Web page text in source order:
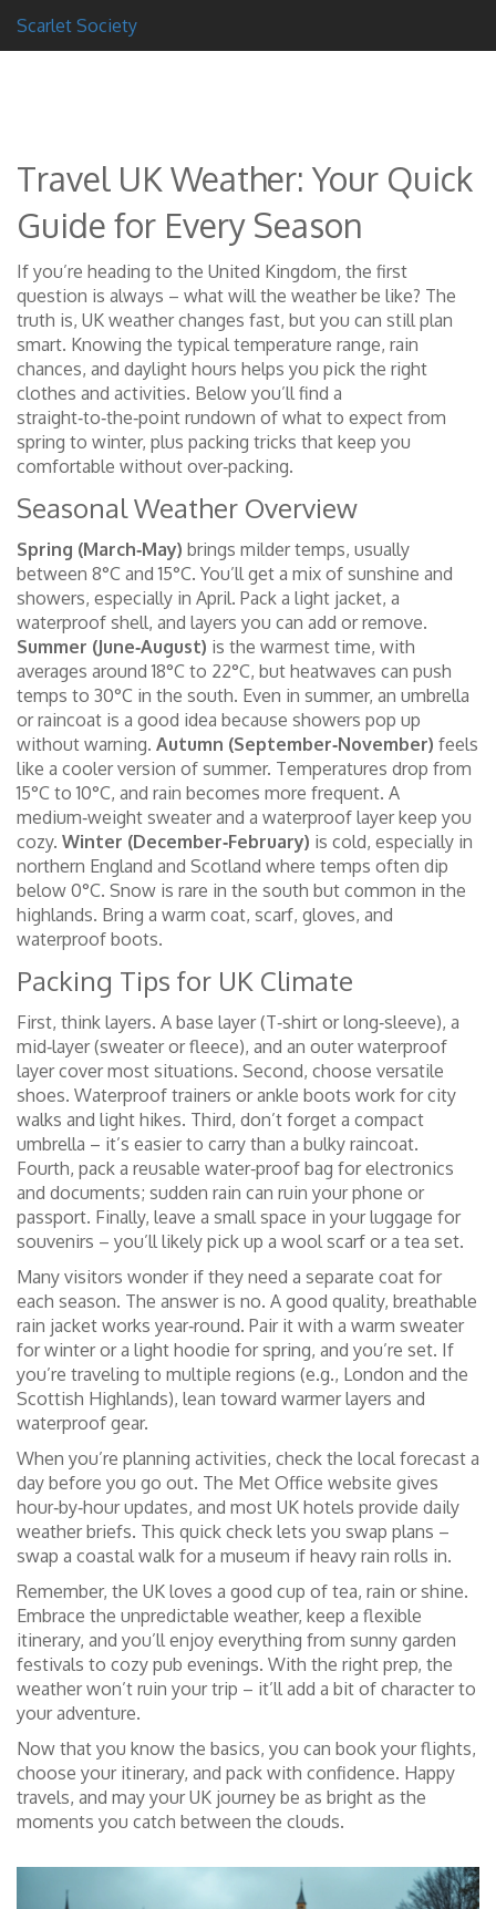
Scarlet Society
Travel UK Weather: Your Quick
Guide for Every Season
If you’re heading to the United Kingdom, the first
question is always – what will the weather be like? The
truth is, UK weather changes fast, but you can still plan
smart. Knowing the typical temperature range, rain
chances, and daylight hours helps you pick the right
clothes and activities. Below you’ll find a
straight‑to‑the‑point rundown of what to expect from
spring to winter, plus packing tricks that keep you
comfortable without over‑packing.
Seasonal Weather Overview
Spring (March‑May) brings milder temps, usually
between 8°C and 15°C. You’ll get a mix of sunshine and
showers, especially in April. Pack a light jacket, a
waterproof shell, and layers you can add or remove.
Summer (June‑August) is the warmest time, with
averages around 18°C to 22°C, but heatwaves can push
temps to 30°C in the south. Even in summer, an umbrella
or raincoat is a good idea because showers pop up
without warning. Autumn (September‑November) feels
like a cooler version of summer. Temperatures drop from
15°C to 10°C, and rain becomes more frequent. A
medium‑weight sweater and a waterproof layer keep you
cozy. Winter (December‑February) is cold, especially in
northern England and Scotland where temps often dip
below 0°C. Snow is rare in the south but common in the
highlands. Bring a warm coat, scarf, gloves, and
waterproof boots.
Packing Tips for UK Climate
First, think layers. A base layer (T‑shirt or long‑sleeve), a
mid‑layer (sweater or fleece), and an outer waterproof
layer cover most situations. Second, choose versatile
shoes. Waterproof trainers or ankle boots work for city
walks and light hikes. Third, don’t forget a compact
umbrella – it’s easier to carry than a bulky raincoat.
Fourth, pack a reusable water‑proof bag for electronics
and documents; sudden rain can ruin your phone or
passport. Finally, leave a small space in your luggage for
souvenirs – you’ll likely pick up a wool scarf or a tea set.
Many visitors wonder if they need a separate coat for
each season. The answer is no. A good quality, breathable
rain jacket works year‑round. Pair it with a warm sweater
for winter or a light hoodie for spring, and you’re set. If
you’re traveling to multiple regions (e.g., London and the
Scottish Highlands), lean toward warmer layers and
waterproof gear.
When you’re planning activities, check the local forecast a
day before you go out. The Met Office website gives
hour‑by‑hour updates, and most UK hotels provide daily
weather briefs. This quick check lets you swap plans –
swap a coastal walk for a museum if heavy rain rolls in.
Remember, the UK loves a good cup of tea, rain or shine.
Embrace the unpredictable weather, keep a flexible
itinerary, and you’ll enjoy everything from sunny garden
festivals to cozy pub evenings. With the right prep, the
weather won’t ruin your trip – it’ll add a bit of character to
your adventure.
Now that you know the basics, you can book your flights,
choose your itinerary, and pack with confidence. Happy
travels, and may your UK journey be as bright as the
moments you catch between the clouds.